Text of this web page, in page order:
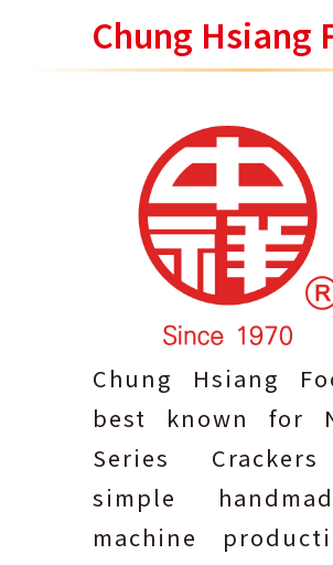
Chung Hsiang
Chung Hsiang
best known for
Series
simple
machine